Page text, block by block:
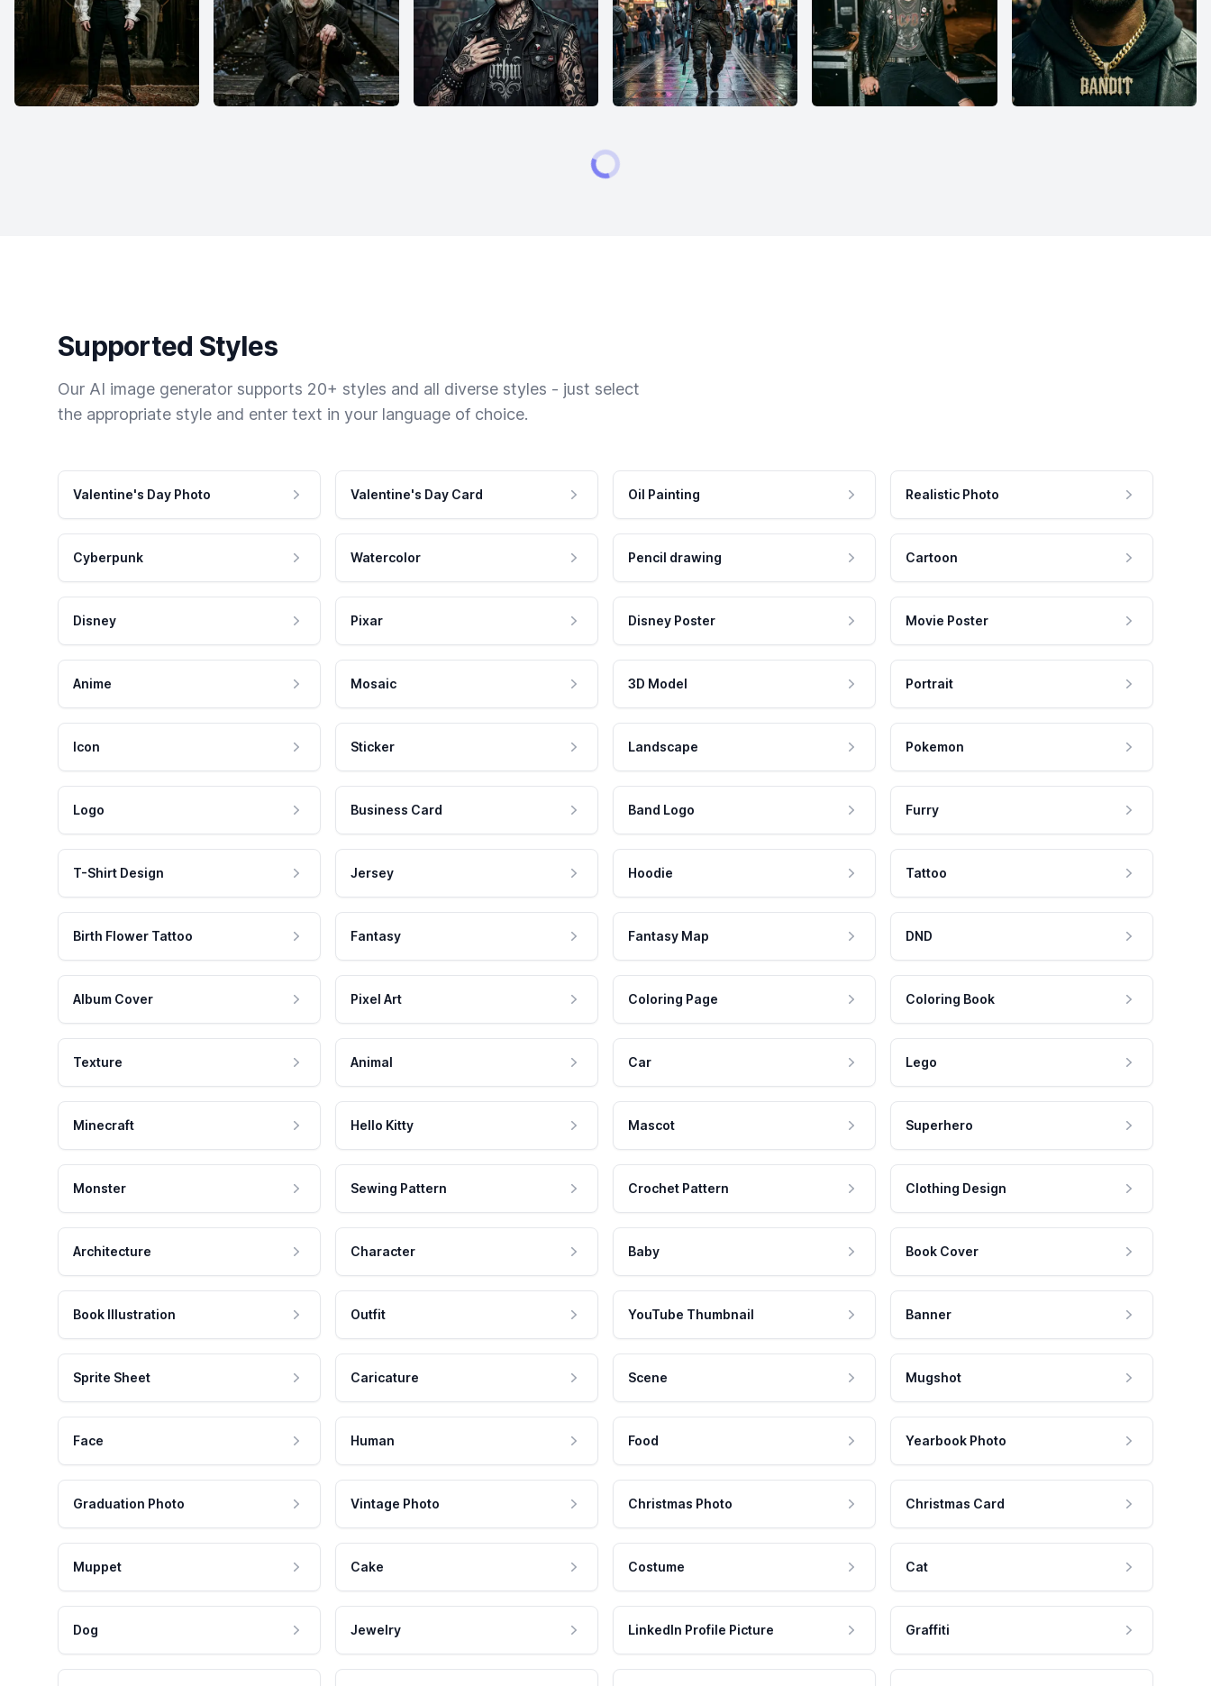
Supported Styles
Our AI image generator supports 20+ styles and all diverse styles - just select
the appropriate style and enter text in your language of choice.
Valentine's Day Photo Valentine's Day Card Oil Painting Realistic Photo
Cyberpunk Watercolor Pencil drawing Cartoon
Disney Pixar Disney Poster Movie Poster
Anime Mosaic 3D Model Portrait
Icon Sticker Landscape Pokemon
Logo Business Card Band Logo Furry
T-Shirt Design Jersey Hoodie Tattoo
Birth Flower Tattoo Fantasy Fantasy Map DND
Album Cover Pixel Art Coloring Page Coloring Book
Texture Animal Car Lego
Minecraft Hello Kitty Mascot Superhero
Monster Sewing Pattern Crochet Pattern Clothing Design
Architecture Character Baby Book Cover
Book Illustration Outfit YouTube Thumbnail Banner
Sprite Sheet Caricature Scene Mugshot
Face Human Food Yearbook Photo
Graduation Photo Vintage Photo Christmas Photo Christmas Card
Muppet Cake Costume Cat
Dog Jewelry LinkedIn Profile Picture Graffiti